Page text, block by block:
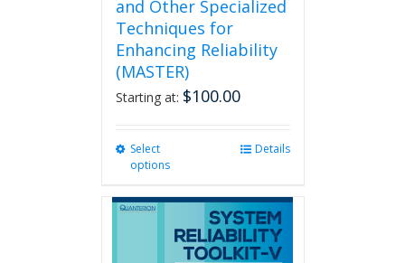
and Other Specialized
Techniques for
Enhancing Reliability
(MASTER)
Starting at: $100.00
Select
options
multiple
variants.
The
Details